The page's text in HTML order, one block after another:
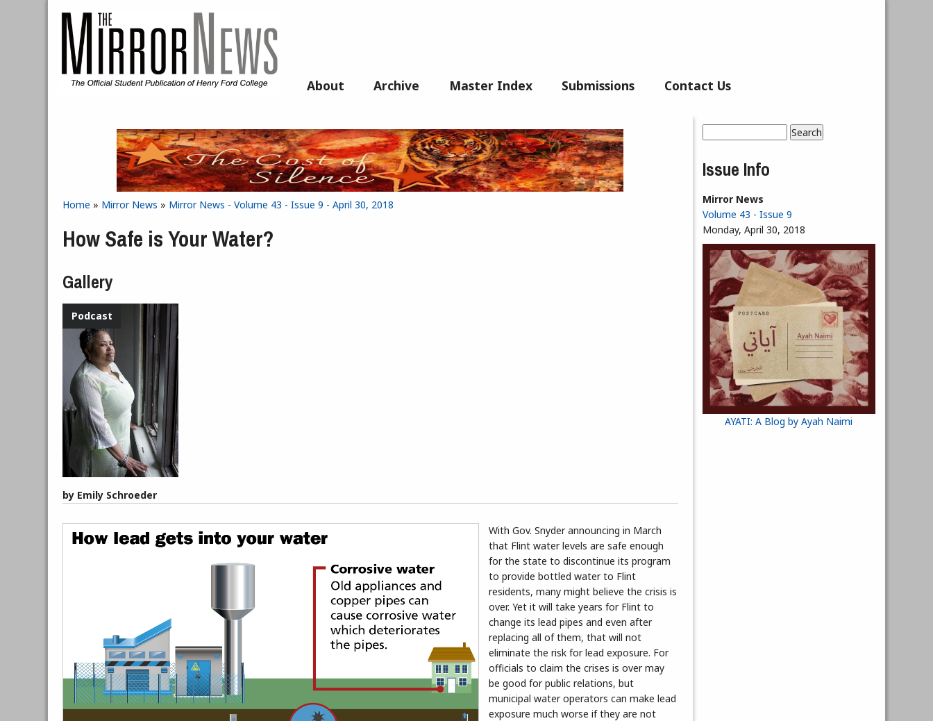
About Archive Master Index Submissions Contact Us
You are here
Home » Mirror News » Mirror News - Volume 43 - Issue 9 - April 30, 2018
How Safe is Your Water?
Gallery
by Emily Schroeder
With Gov. Snyder announcing in March
that Flint water levels are safe enough
for the state to discontinue its program
to provide bottled water to Flint
residents, many might believe the crisis is
over. Yet it will take years for Flint to
change its lead pipes and even after
replacing all of them, that will not
eliminate the risk for lead exposure. For
officials to claim the crises is over may
be good for public relations, but
municipal water operators can make lead
exposure much worse if they are not
Search form
Issue Info
Mirror News
Volume 43 - Issue 9
Monday, April 30, 2018
AYATI: A Blog by Ayah Naimi